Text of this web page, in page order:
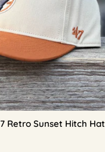
Retro Sunset Hitch Hat